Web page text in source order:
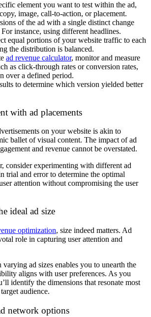
element you want to test within the ad,
image, call-to-action, or placement.
of the ad with a single distinct change
instance, using different headlines.
equal portions of your website traffic to each
the distribution is balanced.
ad revenue calculator, monitor and measure
as click-through rates or conversion rates,
over a defined period.
to determine which version yielded better
with ad placements
on your website is akin to
ballet of visual content. The impact of ad
and revenue cannot be overstated.
consider experimenting with different ad
trial and error to determine the optimal
attention without compromising the user
ideal ad size
optimization, size indeed matters. Ad
role in capturing user attention and
ad sizes enables you to unearth the
aligns with user preferences. As you
identify the dimensions that resonate most
audience.
network options